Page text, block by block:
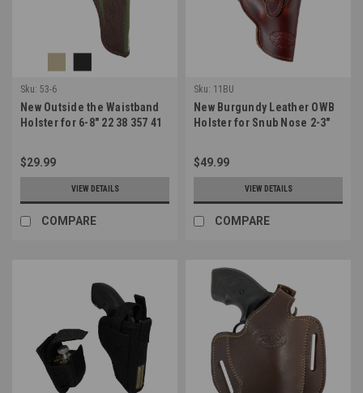
Sku: 53-6
New Outside the Waistband
Holster for 6-8" 22 38 357 41
$29.99
VIEW DETAILS
COMPARE
Sku: 11BU
New Burgundy Leather OWB
Holster for Snub Nose 2-3"
(#11BU)
$49.99
VIEW DETAILS
COMPARE